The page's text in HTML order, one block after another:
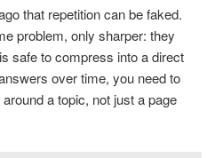
that repetition can be faked.
problem, only sharper: they
safe to compress into a direct
over time, you need to
a topic, not just a page